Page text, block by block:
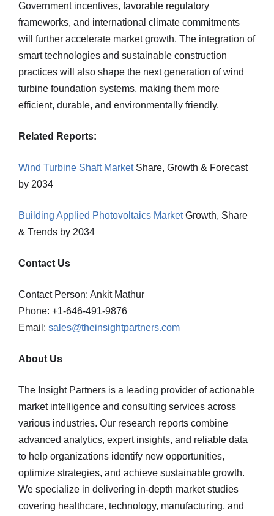
Government incentives, favorable regulatory
frameworks, and international climate commitments
will further accelerate market growth. The integration of
smart technologies and sustainable construction
practices will also shape the next generation of wind
turbine foundation systems, making them more
efficient, durable, and environmentally friendly.
Related Reports:
Wind Turbine Shaft MarketShare, Growth & Forecast
by 2034
Building Applied Photovoltaics MarketGrowth, Share
& Trends by 2034
Contact Us
Contact Person: Ankit Mathur
Phone: +1-646-491-9876
Email: sales@theinsightpartners.com
About Us
The Insight Partners is a leading provider of actionable
market intelligence and consulting services across
various industries. Our research reports combine
advanced analytics, expert insights, and reliable data
to help organizations identify new opportunities,
optimize strategies, and achieve sustainable growth.
We specialize in delivering in-depth market studies
covering healthcare, technology, manufacturing, and